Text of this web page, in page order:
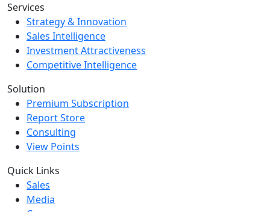
Services
Strategy & Innovation
Sales Intelligence
Investment Attractiveness
Competitive Intelligence
Solution
Premium Subscription
Report Store
Consulting
View Points
Quick Links
Sales
Media